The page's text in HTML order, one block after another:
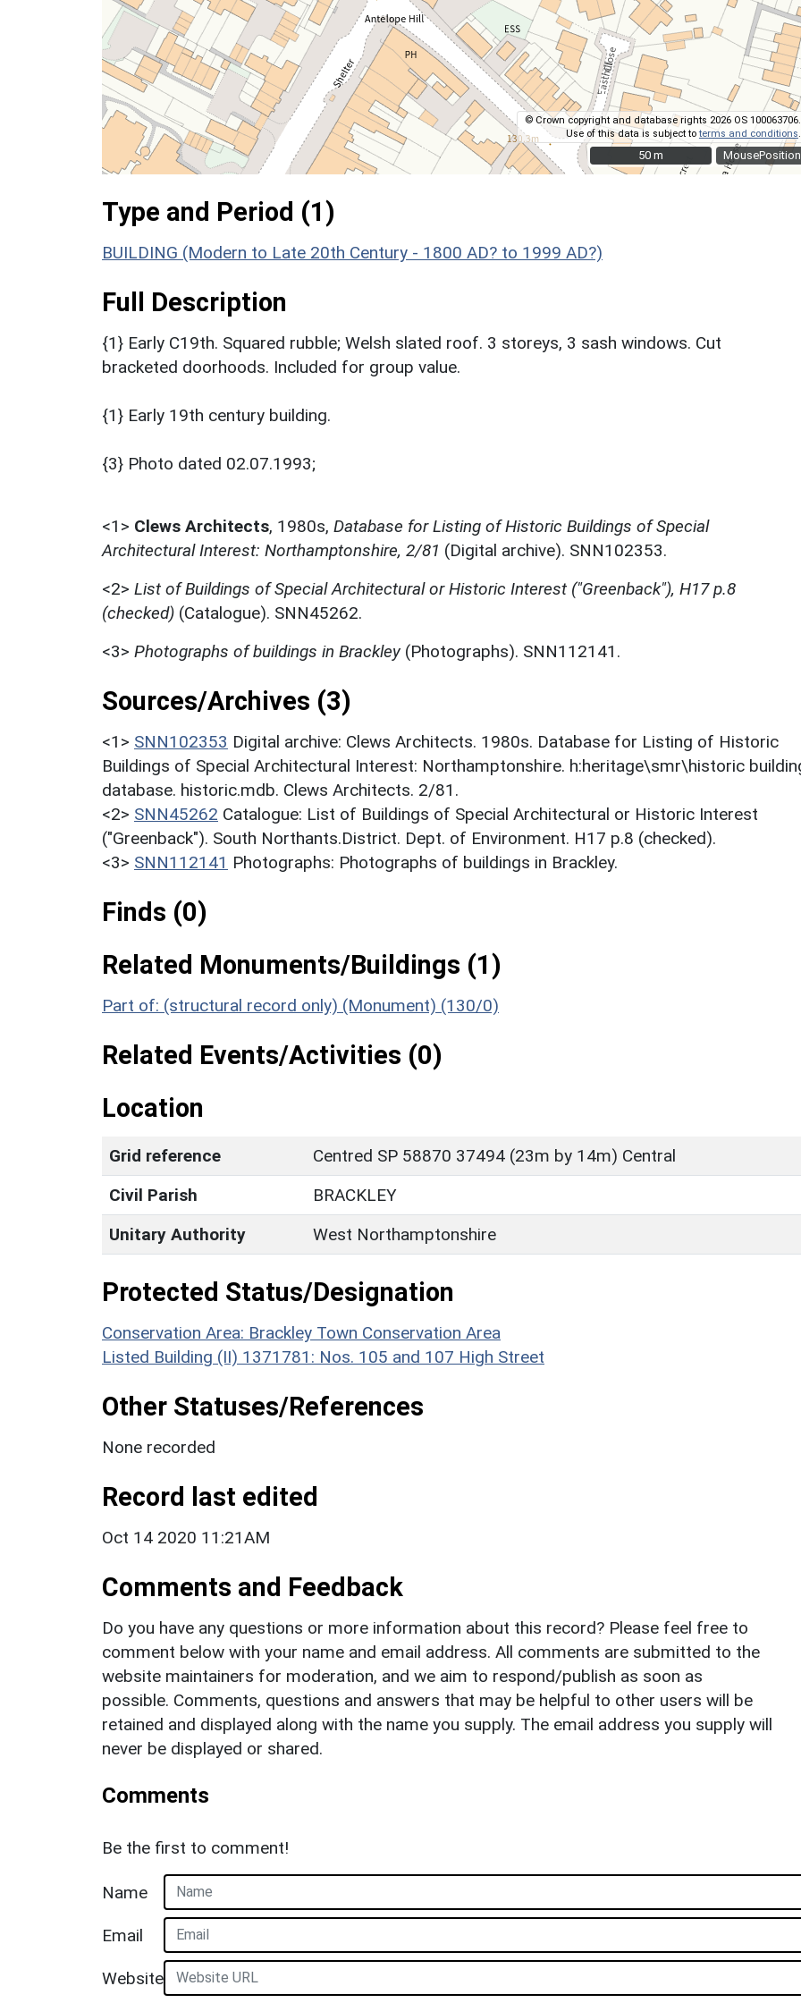
MousePosition
© Crown copyright and database rights 2026 OS 100063706.
Use of this data is subject toterms and conditions.
50 m
50 m
Type and Period (1)
BUILDING (Modern to Late 20th Century - 1800 AD? to 1999 AD?)
Full Description
{1} Early C19th. Squared rubble; Welsh slated roof. 3 storeys, 3 sash windows. Cut
bracketed doorhoods. Included for group value.
{1} Early 19th century building.
{3} Photo dated 02.07.1993;
<1> Clews Architects, 1980s, Database for Listing of Historic Buildings of Special
Architectural Interest: Northamptonshire, 2/81 (Digital archive). SNN102353.
<2> List of Buildings of Special Architectural or Historic Interest ("Greenback"), H17 p.8
(checked) (Catalogue). SNN45262.
<3> Photographs of buildings in Brackley (Photographs). SNN112141.
Sources/Archives (3)
<1> SNN102353 Digital archive: Clews Architects. 1980s. Database for Listing of Historic
Buildings of Special Architectural Interest: Northamptonshire. h:heritage\smr\historic
database. historic.mdb. Clews Architects. 2/81.
<2> SNN45262 Catalogue: List of Buildings of Special Architectural or Historic Interest
("Greenback"). South Northants.District. Dept. of Environment. H17 p.8 (checked).
<3> SNN112141 Photographs: Photographs of buildings in Brackley.
Finds (0)
Related Monuments/Buildings (1)
Part of: (structural record only) (Monument) (130/0)
Related Events/Activities (0)
Location
Grid reference
Centred SP 58870 37494 (23m by 14m) Central
Civil Parish
BRACKLEY
Unitary Authority
West Northamptonshire
Protected Status/Designation
Conservation Area: Brackley Town Conservation Area
Listed Building (II) 1371781: Nos. 105 and 107 High Street
Other Statuses/References
None recorded
Record last edited
Oct 14 2020 11:21AM
Comments and Feedback
Do you have any questions or more information about this record? Please feel free to
comment below with your name and email address. All comments are submitted to the
website maintainers for moderation, and we aim to respond/publish as soon as
possible. Comments, questions and answers that may be helpful to other users will be
retained and displayed along with the name you supply. The email address you supply will
never be displayed or shared.
Comments
Be the first to comment!
Name
Email
Website